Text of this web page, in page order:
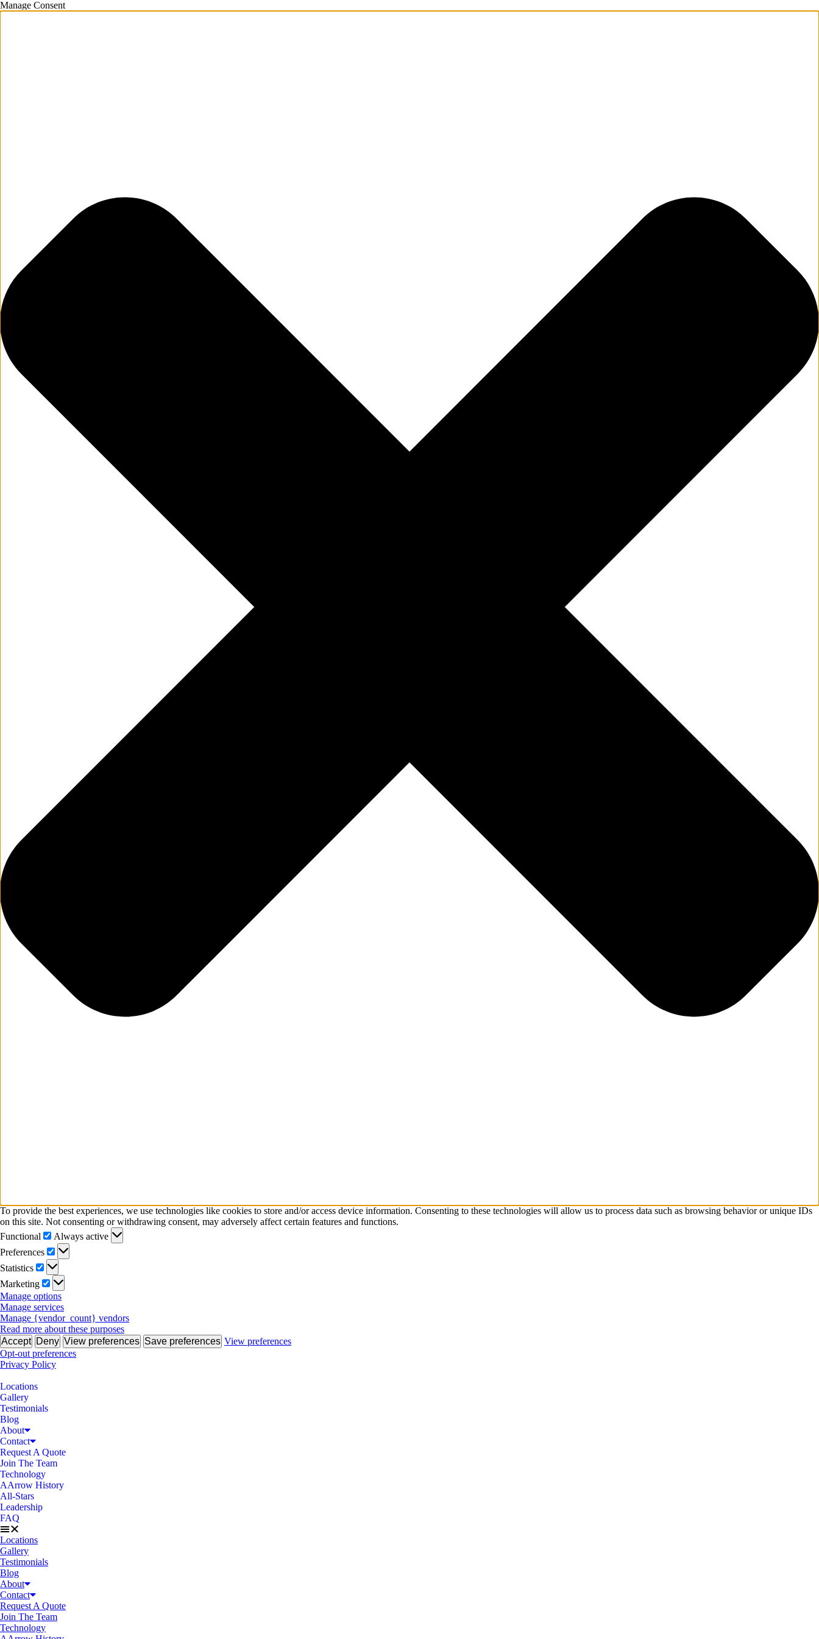
Manage Consent
To provide the best experiences, we use technologies like cookies to store and/or access device information. Consenting to these technologies will allow us to process data such as browsing behavior or unique IDs
on this site. Not consenting or withdrawing consent, may adversely affect certain features and functions.
Functional
Functional
Always active
Preferences
Preferences
Statistics
Statistics
Marketing
Marketing
Manage options
Manage services
Manage {vendor_count} vendors
Read more about these purposes
Accept Deny View preferences Save preferences View preferences
Opt-out preferences
Privacy Policy
Locations
Gallery
Testimonials
Blog
About
Contact
Request A Quote
Join The Team
Technology
AArrow History
All-Stars
Leadership
FAQ
Locations
Gallery
Testimonials
Blog
About
Contact
Request A Quote
Join The Team
Technology